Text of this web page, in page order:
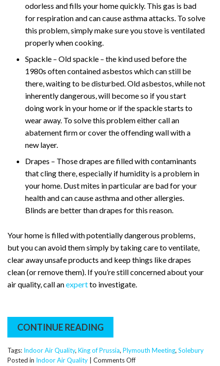
odorless and fills your home quickly. This gas is bad
for respiration and can cause asthma attacks. To solve
this problem, simply make sure you stove is ventilated
properly when cooking.
Spackle – Old spackle – the kind used before the
1980s often contained asbestos which can still be
there, waiting to be disturbed. Old asbestos, while not
inherently dangerous, will become so if you start
doing work in your home or if the spackle starts to
wear away. To solve this problem either call an
abatement firm or cover the offending wall with a
new layer.
Drapes – Those drapes are filled with contaminants
that cling there, especially if humidity is a problem in
your home. Dust mites in particular are bad for your
health and can cause asthma and other allergies.
Blinds are better than drapes for this reason.
Your home is filled with potentially dangerous problems,
but you can avoid them simply by taking care to ventilate,
clear away unsafe products and keep things like drapes
clean (or remove them). If you’re still concerned about your
air quality, call anexpertto investigate.
CONTINUE READING
Tags: Indoor Air Quality, King of Prussia, Plymouth Meeting, Solebury
Posted in Indoor Air Quality | Comments Offon